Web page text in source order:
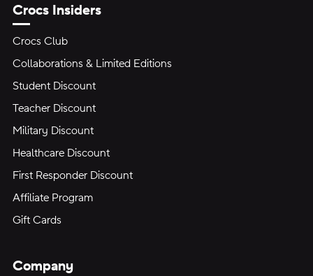
Crocs Insiders
Crocs Club
Collaborations & Limited Editions
Student Discount
Teacher Discount
Military Discount
Healthcare Discount
First Responder Discount
Affiliate Program
Gift Cards
Company